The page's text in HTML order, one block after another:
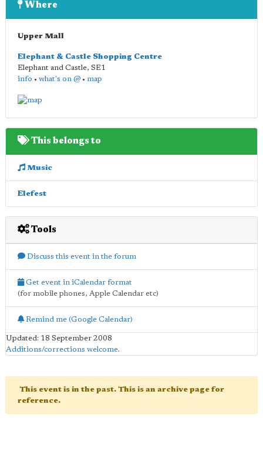
Where
Upper Mall
Elephant & Castle Shopping Centre
Elephant and Castle, SE1
info • what's on @ • map
This belongs to
Music
Elefest
Tools
Discuss this event in the forum
Get event in iCalendar format
(for mobile phones, Apple Calendar etc)
Remind me (Google Calendar)
Updated: 18 September 2008
Additions/corrections welcome.
This event is in the past. This is an archive page for
reference.